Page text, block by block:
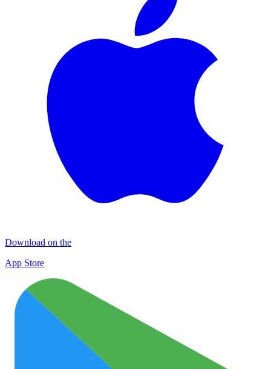
Download on the
App Store